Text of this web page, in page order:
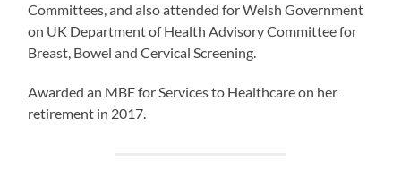
Committees, and also attended for Welsh Government
on UK Department of Health Advisory Committee for
Breast, Bowel and Cervical Screening.
Awarded an MBE for Services to Healthcare on her
retirement in 2017.